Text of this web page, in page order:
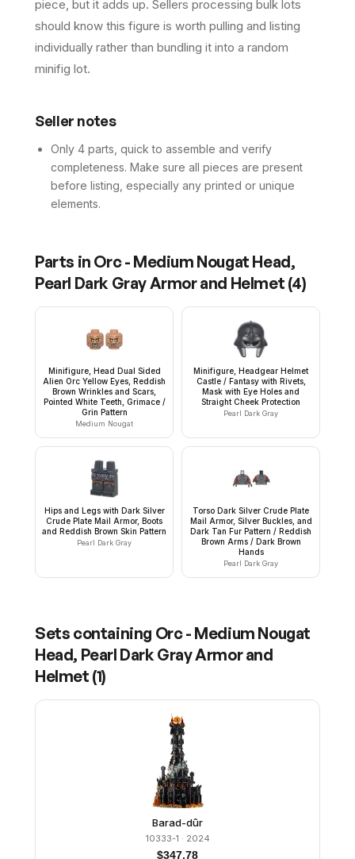
piece, but it adds up. Sellers processing bulk lots
should know this figure is worth pulling and listing
individually rather than bundling it into a random
minifig lot.
Seller notes
Only 4 parts, quick to assemble and verify
completeness. Make sure all pieces are present
before listing, especially any printed or unique
elements.
Parts in Orc - Medium Nougat Head,
Pearl Dark Gray Armor and Helmet (4)
Minifigure, Head Dual Sided
Alien Orc Yellow Eyes, Reddish
Brown Wrinkles and Scars,
Pointed White Teeth, Grimace /
Grin Pattern
Medium Nougat
Minifigure, Headgear Helmet
Castle / Fantasy with Rivets,
Mask with Eye Holes and
Straight Cheek Protection
Pearl Dark Gray
Hips and Legs with Dark Silver
Crude Plate Mail Armor, Boots
and Reddish Brown Skin Pattern
Pearl Dark Gray
Torso Dark Silver Crude Plate
Mail Armor, Silver Buckles, and
Dark Tan Fur Pattern / Reddish
Brown Arms / Dark Brown
Hands
Pearl Dark Gray
Sets containing Orc - Medium Nougat
Head, Pearl Dark Gray Armor and
Helmet (1)
Barad-dûr
10333-1 · 2024
$347.78